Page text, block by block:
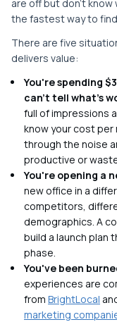
are off but don't know
the fastest way to
There are five
delivers value:
You're spending
can't tell what's
full of impressions
know your cost
through the noise
productive or
You're opening a
new office in a
competitors,
demographics. A
build a launch plan
phase.
You've been
experiences are
from BrightLocal
marketing